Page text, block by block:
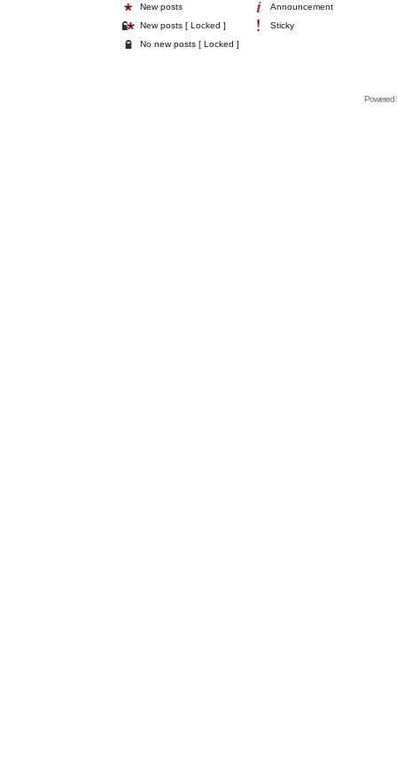
New posts
Announcement
New posts [ Locked ]
Sticky
No new posts [ Locked ]
Powered